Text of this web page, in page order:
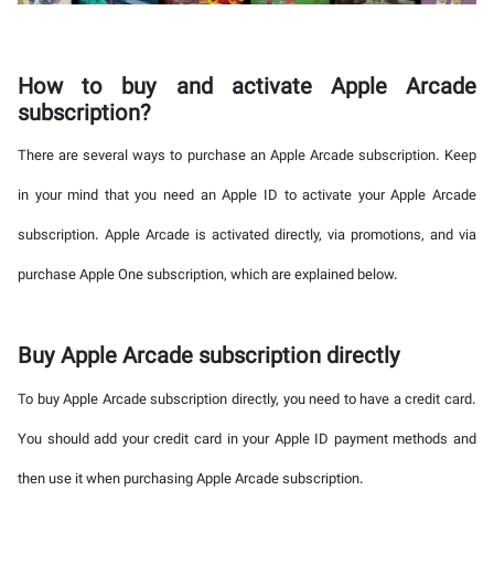
How to buy and activate Apple Arcade
subscription?
There are several ways to purchase an Apple Arcade subscription. Keep
in your mind that you need an Apple ID to activate your Apple Arcade
subscription. Apple Arcade is activated directly, via promotions, and via
purchase Apple One subscription, which are explained below.
Buy Apple Arcade subscription directly
To buy Apple Arcade subscription directly, you need to have a credit card.
You should add your credit card in your Apple ID payment methods and
then use it when purchasing Apple Arcade subscription.